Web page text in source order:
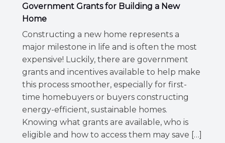
Government Grants for Building a New
Home
Constructing a new home represents a
major milestone in life and is often the most
expensive! Luckily, there are government
grants and incentives available to help make
this process smoother, especially for first-
time homebuyers or buyers constructing
energy-efficient, sustainable homes.
Knowing what grants are available, who is
eligible and how to access them may save […]